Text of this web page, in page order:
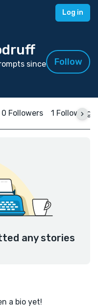
Log in
since
Follow
0 Followers 1 Following
any stories
a bio yet!